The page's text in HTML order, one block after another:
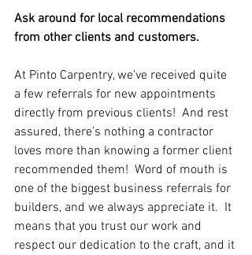
Ask around for local recommendations
from other clients and customers.
At Pinto Carpentry, we’ve received quite
a few referrals for new appointments
directly from previous clients!  And rest
assured, there’s nothing a contractor
loves more than knowing a former client
recommended them!  Word of mouth is
one of the biggest business referrals for
builders, and we always appreciate it.  It
means that you trust our work and
respect our dedication to the craft, and it